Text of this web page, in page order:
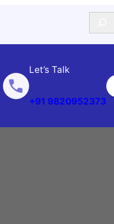
Let’s Talk
+91 9820952373